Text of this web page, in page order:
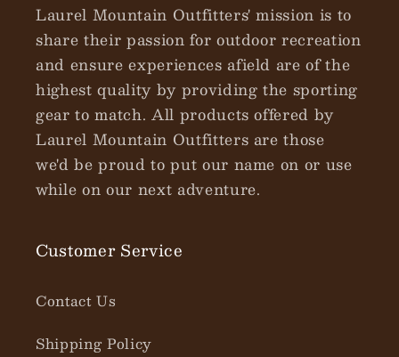
Laurel Mountain Outfitters' mission is to
share their passion for outdoor recreation
and ensure experiences afield are of the
highest quality by providing the sporting
gear to match. All products offered by
Laurel Mountain Outfitters are those
we'd be proud to put our name on or use
while on our next adventure.
Customer Service
Contact Us
Shipping Policy